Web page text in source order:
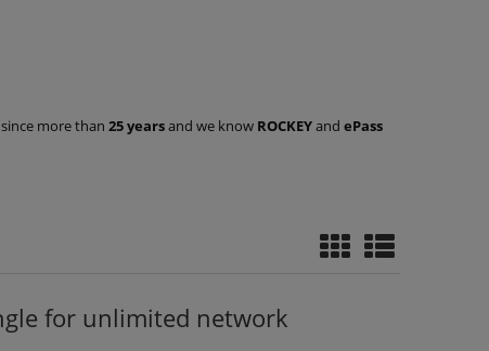
more than 25 yearsand we know ROCKEYand ePass
for unlimited network